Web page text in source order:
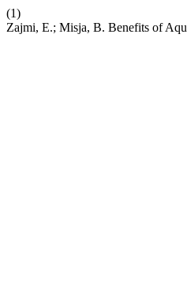
(1)
Zajmi, E.; Misja, B. Benefits of